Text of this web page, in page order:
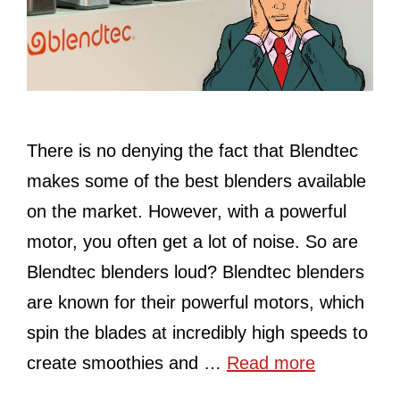
There is no denying the fact that Blendtec
makes some of the best blenders available
on the market. However, with a powerful
motor, you often get a lot of noise. So are
Blendtec blenders loud? Blendtec blenders
are known for their powerful motors, which
spin the blades at incredibly high speeds to
create smoothies and … Read more